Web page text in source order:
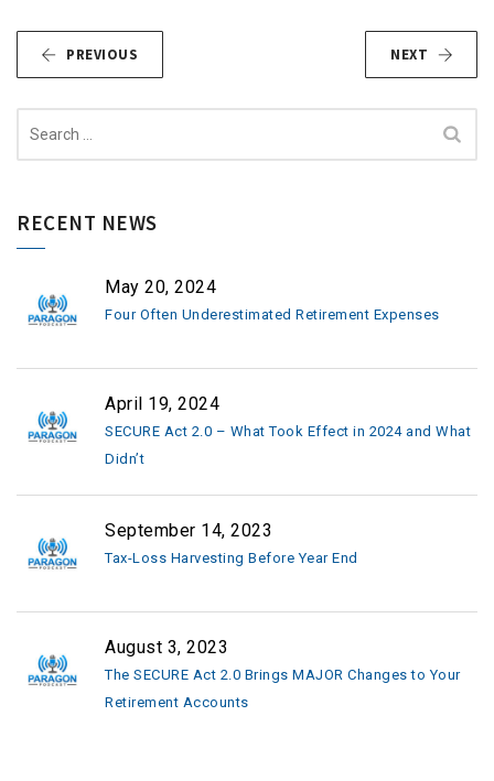
PREVIOUS NEXT
for:
RECENT NEWS
May 20, 2024
Four Often Underestimated Retirement Expenses
April 19, 2024
SECURE Act 2.0 – What Took Effect in 2024 and What
Didn’t
September 14, 2023
Tax-Loss Harvesting Before Year End
August 3, 2023
The SECURE Act 2.0 Brings MAJOR Changes to Your
Retirement Accounts